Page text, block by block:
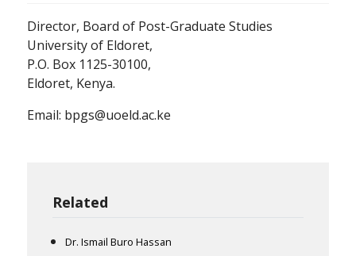
Director, Board of Post-Graduate Studies
University of Eldoret,
P.O. Box 1125-30100,
Eldoret, Kenya.
Email: bpgs@uoeld.ac.ke
Related
Dr. Ismail Buro Hassan